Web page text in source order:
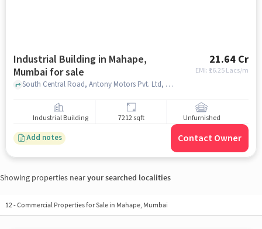
Industrial Building in Mahape,
Mumbai for sale
21.64 Cr
EMI: ₹ 16.25 Lacs/m
South Central Road, Antony Motors Pvt. Ltd, Mahape, mumbai
Industrial Building 7212 sqft Unfurnished
Add notes Contact Owner
Showing properties nearyour searched localities
12-Commercial Properties for Sale in Mahape, Mumbai